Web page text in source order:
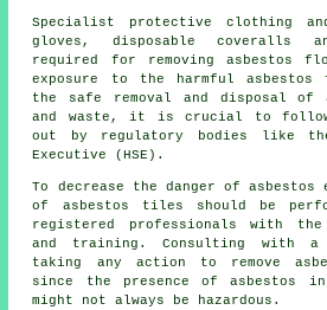
Specialist protective clothing
gloves, disposable coveralls
required for removing asbestos
exposure to the harmful asbestos
the safe removal and disposal
and waste, it is crucial to
out by regulatory bodies like
Executive (HSE).
To decrease the danger of asbestos
of asbestos tiles should be
registered professionals with the
and training. Consulting with a
taking any action to remove
since the presence of asbestos
might not always be hazardous.